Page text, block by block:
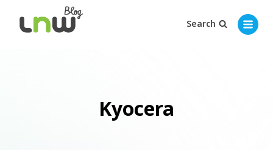
Search
Kyocera